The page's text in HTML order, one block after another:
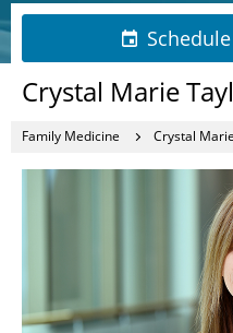
Crystal Marie
Family Medicine Crystal